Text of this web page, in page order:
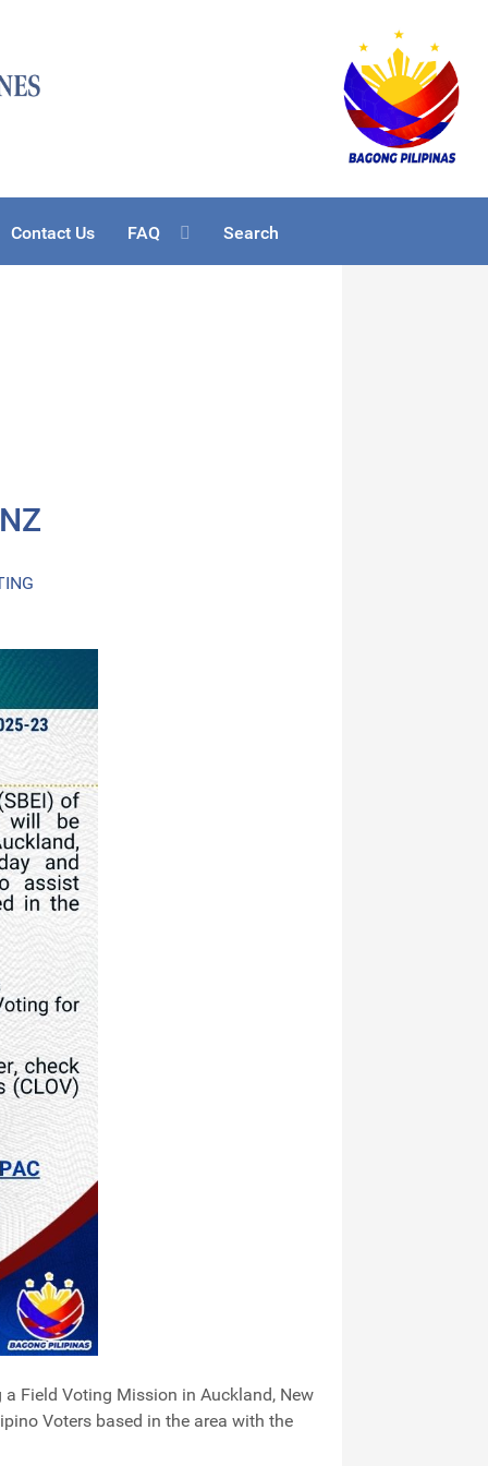
Contact Us FAQ Search
Field Voting Mission in Auckland, New
Voters based in the area with the